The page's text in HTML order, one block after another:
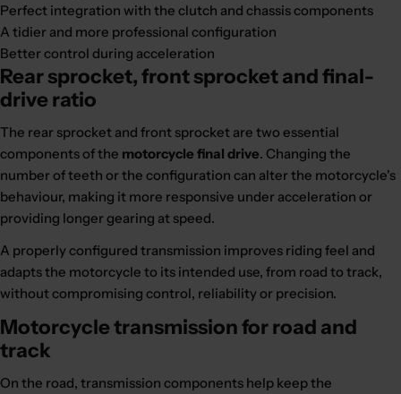
Perfect integration with the clutch and chassis components
A tidier and more professional configuration
Better control during acceleration
Rear sprocket, front sprocket and final-
drive ratio
The rear sprocket and front sprocket are two essential
components of the motorcycle final drive. Changing the
number of teeth or the configuration can alter the motorcycle's
behaviour, making it more responsive under acceleration or
providing longer gearing at speed.
A properly configured transmission improves riding feel and
adapts the motorcycle to its intended use, from road to track,
without compromising control, reliability or precision.
Motorcycle transmission for road and
track
On the road, transmission components help keep the